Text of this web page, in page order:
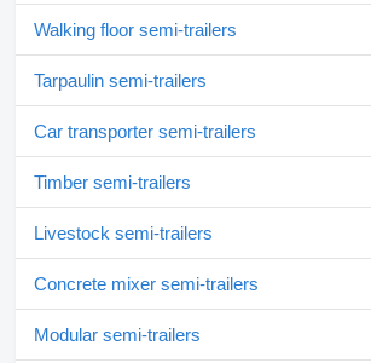
Walking floor semi-trailers
Tarpaulin semi-trailers
Car transporter semi-trailers
Timber semi-trailers
Livestock semi-trailers
Concrete mixer semi-trailers
Modular semi-trailers